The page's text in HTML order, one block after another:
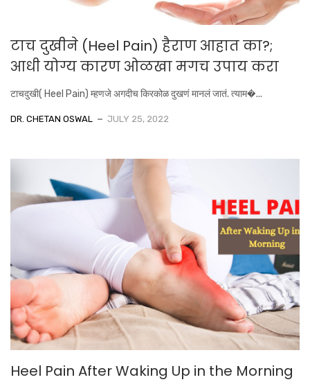
टाच दुखीने (Heel Pain) हैराण आहात का?;
आधी योग्य कारण ओळखा मगच उपाय करा
टाचदुखी( Heel Pain) म्हणजे अगदीच किरकोळ दुखणं मानलं जातं. त्याम�...
DR. CHETAN OSWAL JULY 25, 2022
Heel Pain After Waking Up in the Morning